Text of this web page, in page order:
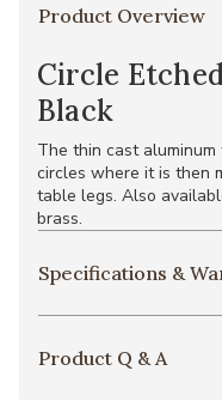
Product Overview
Circle
Black
The thin cast
circles where it is then
table legs. Also
brass.
Specifications &
Product Q & A